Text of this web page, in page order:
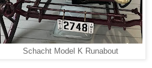
Schacht Model K Runabout